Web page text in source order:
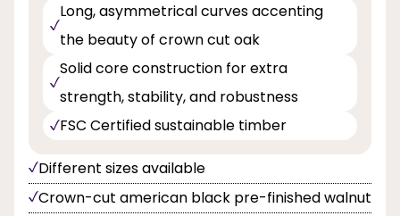
Long, asymmetrical curves accenting
the beauty of crown cut oak
Solid core construction for extra
strength, stability, and robustness
FSC Certified sustainable timber
Different sizes available
Crown-cut american black pre-finished walnut